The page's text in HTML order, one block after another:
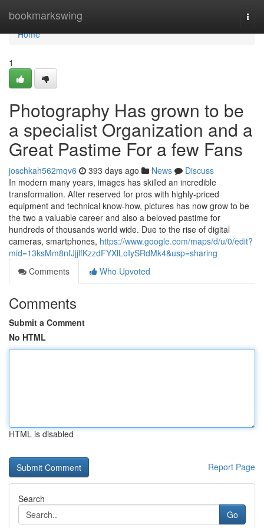
bookmarkswing
Home
Home
1
Photography Has grown to be
a specialist Organization and a
Great Pastime For a few Fans
joschkah562mqv6 393 days ago News
Discuss
In modern many years, images has skilled an incredible
transformation. After reserved for pros with highly-priced
equipment and technical know-how, pictures has now grow to be
the two a valuable career and also a beloved pastime for
hundreds of thousands world wide. Due to the rise of digital
cameras, smartphones, https://www.google.com/maps/d/u/0/edit?
mid=13ksMm8nfJjjlfKzzdFYXlLoIySRdMk4&usp=sharing
Comments
Who Upvoted
Comments
Submit a Comment
No HTML
HTML is disabled
Report Page
Search
Go